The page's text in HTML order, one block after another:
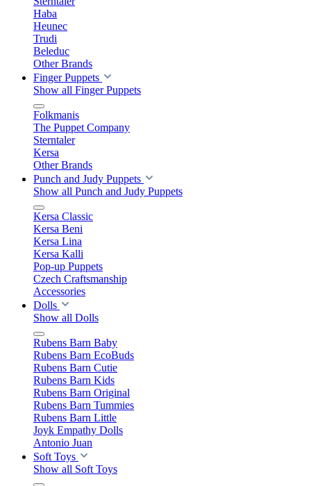
Haba
Heunec
Trudi
Beleduc
Other Brands
Finger Puppets
Show all Finger Puppets
Folkmanis
The Puppet Company
Sterntaler
Kersa
Other Brands
Punch and Judy Puppets
Show all Punch and Judy Puppets
Kersa Classic
Kersa Beni
Kersa Lina
Kersa Kalli
Pop-up Puppets
Czech Craftsmanship
Accessories
Dolls
Show all Dolls
Rubens Barn Baby
Rubens Barn EcoBuds
Rubens Barn Cutie
Rubens Barn Kids
Rubens Barn Original
Rubens Barn Tummies
Rubens Barn Little
Joyk Empathy Dolls
Antonio Juan
Soft Toys
Show all Soft Toys